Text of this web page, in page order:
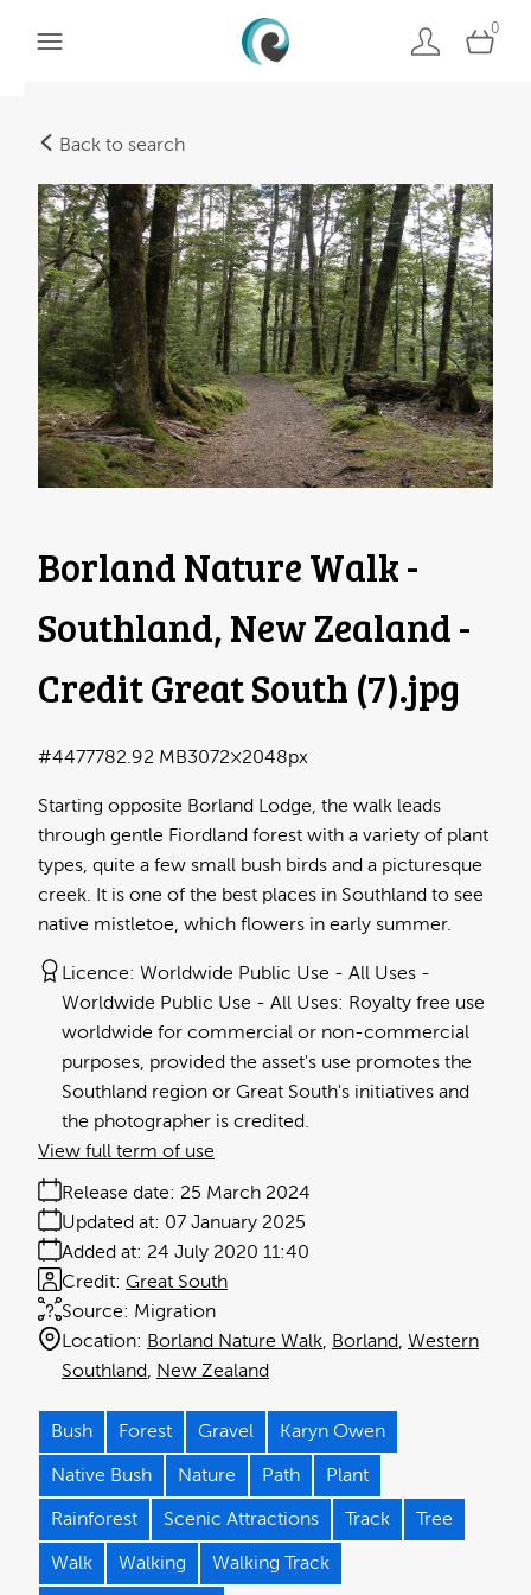
0
Back to search
Borland Nature Walk -
Southland, New Zealand -
Credit Great South (7).jpg
Starting opposite Borland Lodge, the walk leads
through gentle Fiordland forest with a variety of plant
types, quite a few small bush birds and a picturesque
creek. It is one of the best places in Southland to see
native mistletoe, which flowers in early summer.
2.92 MB3072×2048px
#447778
Licence: Worldwide Public Use - All Uses
Worldwide Public Use - All Uses: Royalty free use
worldwide for commercial or non-commercial
purposes, provided the asset's use promotes the
Southland region or Great South's initiatives and
the photographer is credited.
Release date: 25 March 2024
Added at: 24 July 2020 11:40
Updated at: 07 January 2025
Source: Migration
Credit: Great South
Location: Borland Nature Walk Borland Western
Southland
New Zealand
View full term of use
Bush Forest Gravel Karyn Owen
Native Bush Nature Path Plant
Rainforest Scenic Attractions Track Tree
Walk Walking Walking Track